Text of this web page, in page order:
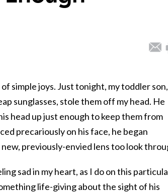
simple joys. Just tonight, my toddler son,
sunglasses, stole them off my head. He
head up just enough to keep them from
precariously on his face, he began
previously-envied lens too look
sad in my heart, as I do on this
life-giving about the sight of his